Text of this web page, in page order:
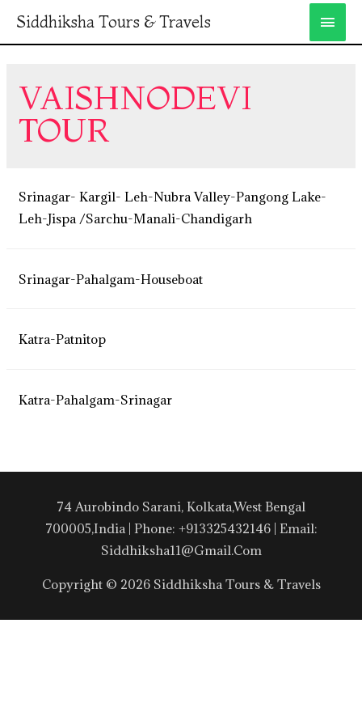
Siddhiksha Tours & Travels
VAISHNODEVI
TOUR
Srinagar- Kargil- Leh-Nubra Valley-Pangong Lake-
Leh-Jispa /Sarchu-Manali-Chandigarh
Srinagar-Pahalgam-Houseboat
Katra-Patnitop
Katra-Pahalgam-Srinagar
74 Aurobindo Sarani, Kolkata,West Bengal
700005,India | Phone: +913325432146 | Email:
Siddhiksha11@gmail.com
Copyright © 2026 Siddhiksha Tours & Travels